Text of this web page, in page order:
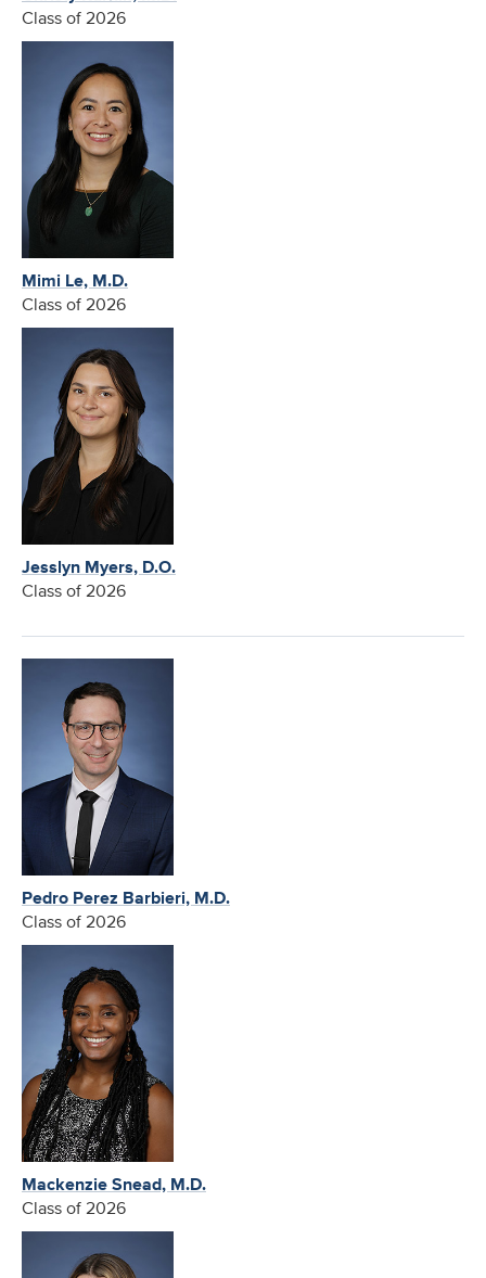
Class of 2026
Mimi Le, M.D.
Class of 2026
Jesslyn Myers, D.O.
Class of 2026
Pedro Perez Barbieri, M.D.
Class of 2026
Mackenzie Snead, M.D.
Class of 2026